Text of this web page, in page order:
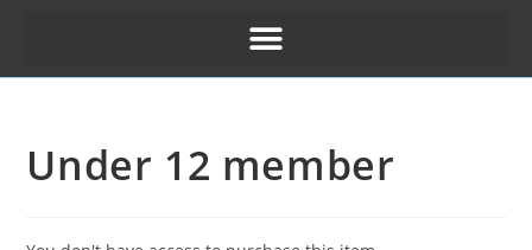
Under 12 member